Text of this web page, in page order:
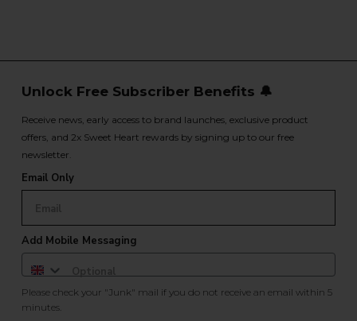
Unlock Free Subscriber Benefits 🔔
Receive news, early access to brand launches, exclusive product
offers, and 2x Sweet Heart rewards by signing up to our free
newsletter.
Email Only
Add Mobile Messaging
Please check your "Junk" mail if you do not receive an email within 5
minutes.